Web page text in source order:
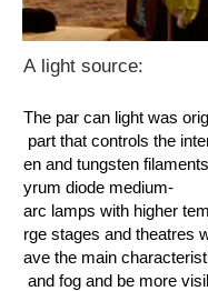
A light source:
The par can light was
part that controls the
en and tungsten
yrum diode medium-
arc lamps with higher
rge stages and theatres
ave the main
and fog and be more